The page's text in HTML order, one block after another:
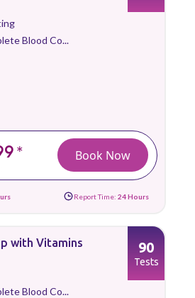
Blood Co...
* Book Now
Report Time: 24 Hours
with Vitamins
Blood Co...
90
Tests